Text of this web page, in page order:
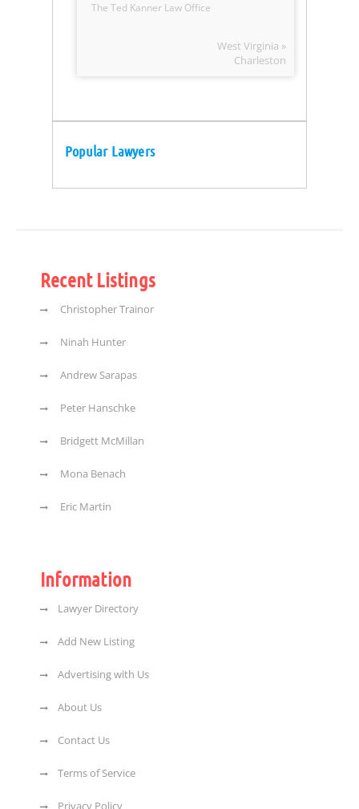
The Ted Kanner Law Office
West Virginia »
Charleston
Popular Lawyers
Recent Listings
Christopher Trainor
Ninah Hunter
Andrew Sarapas
Peter Hanschke
Bridgett McMillan
Mona Benach
Eric Martin
Information
Lawyer Directory
Add New Listing
Advertising with Us
About Us
Contact Us
Terms of Service
Privacy Policy